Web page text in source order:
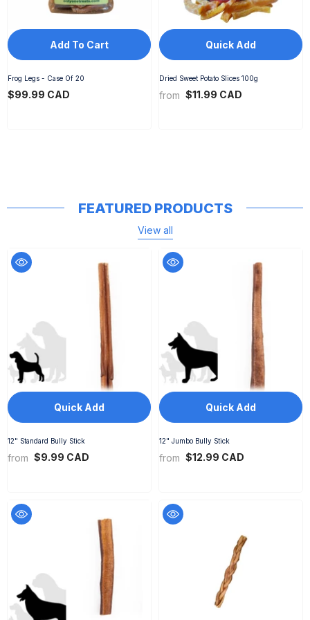
Add To Cart
Frog Legs - Case Of 20
$99.99 CAD
Quick Add
Dried Sweet Potato Slices 100g
from $11.99 CAD
FEATURED PRODUCTS
View all
Quick Add
12" Standard Bully Stick
from $9.99 CAD
Quick Add
12" Jumbo Bully Stick
from $12.99 CAD